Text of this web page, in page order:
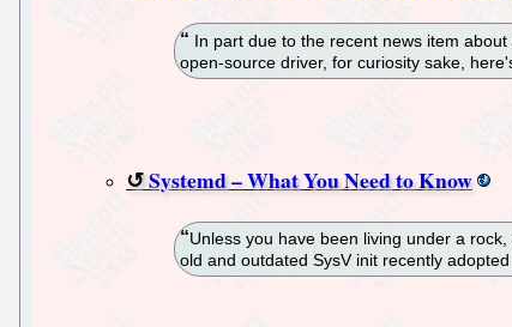
In part due to the recent news item
open-source driver, for curiosity sake,
Systemd – What You Need to Know
Unless you have been living under a
old and outdated SysV init recently